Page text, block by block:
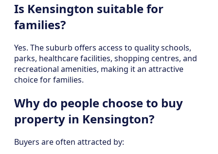
Is Kensington suitable for
families?
Yes. The suburb offers access to quality schools,
parks, healthcare facilities, shopping centres, and
recreational amenities, making it an attractive
choice for families.
Why do people choose to buy
property in Kensington?
Buyers are often attracted by: